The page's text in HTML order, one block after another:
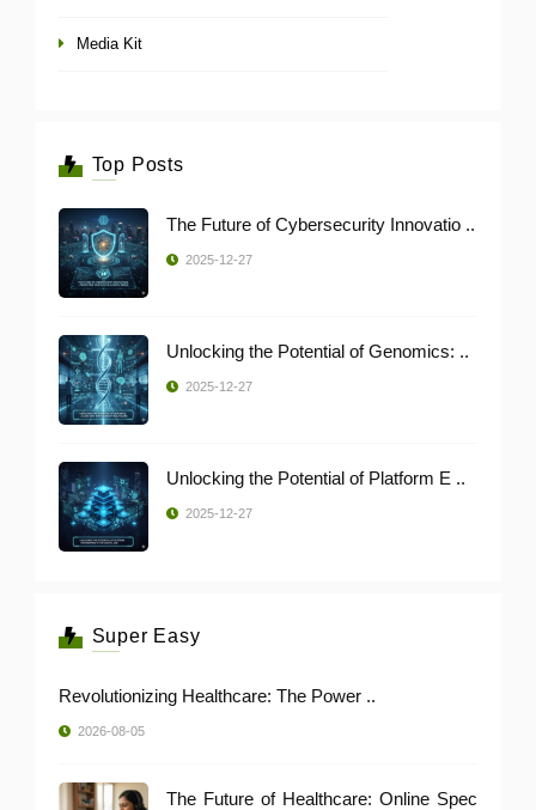
Media Kit
Top Posts
The Future of Cybersecurity Innovatio ..
2025-12-27
Unlocking the Potential of Genomics: ..
2025-12-27
Unlocking the Potential of Platform E ..
2025-12-27
Super Easy
Revolutionizing Healthcare: The Power ..
2026-08-05
The Future of Healthcare: Online Spec